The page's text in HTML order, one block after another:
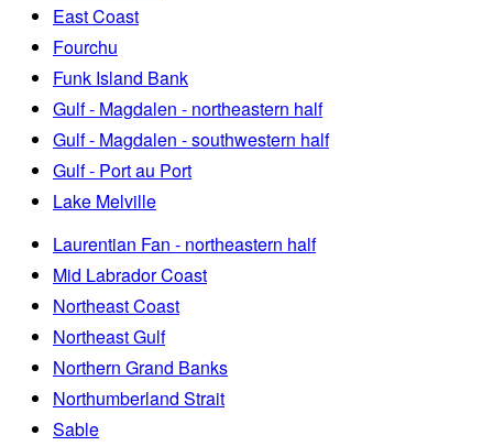
East Coast
Fourchu
Funk Island Bank
Gulf - Magdalen - northeastern half
Gulf - Magdalen - southwestern half
Gulf - Port au Port
Lake Melville
Laurentian Fan - northeastern half
Mid Labrador Coast
Northeast Coast
Northeast Gulf
Northern Grand Banks
Northumberland Strait
Sable